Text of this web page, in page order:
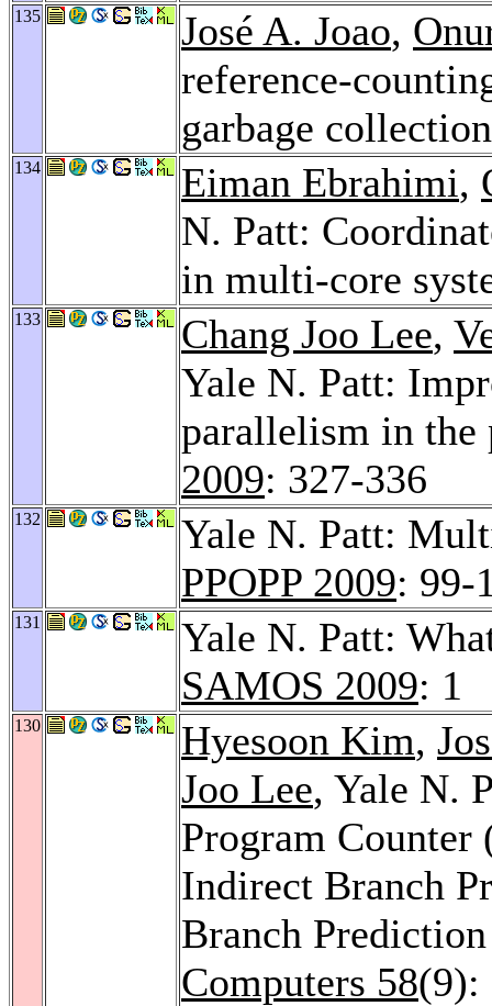
135 José A. Joao,
reference-
garbage
134 Eiman Ebrahimi,
N. Patt:
in multi-core
133 Chang Joo Lee,
Yale N. Patt:
parallelism in the
2009: 327-336
132
Yale N. Patt:
PPOPP 2009: 99-
131
Yale N. Patt:
SAMOS 2009: 1
130 Hyesoon Kim,
Joo Lee, Yale N.
Program
Indirect Branch
Branch
Computers 58(9):